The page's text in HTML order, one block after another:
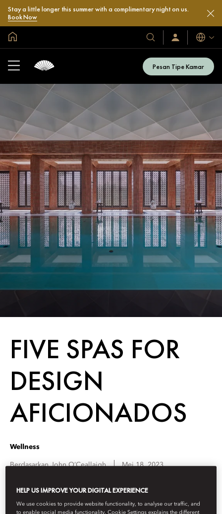
Stay a little longer this summer with a complimentary night on us.
Book Now
Hotel
&
Resor
Kami
Masuk
/
Bahasa
Pesan Tipe Kamar
FIVE SPAS FOR
DESIGN
AFICIONADOS
Wellness
BerdasarkanJohn O’Ceallaigh Mei 18, 2023
Alongside transformative treatments, these five luxury spas
have impressive design credentials.
HELP US IMPROVE YOUR DIGITAL EXPERIENCE
We use cookies to provide website functionality, to analyse our traffic, and